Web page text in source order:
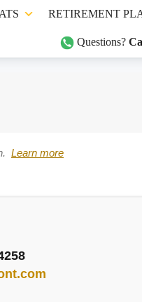
RETIREMENT
Questions?
Learn more